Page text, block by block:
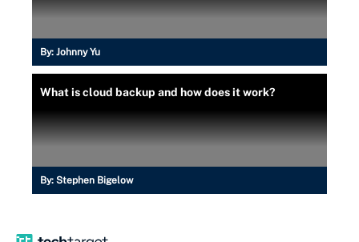
By: Johnny Yu
What is cloud backup and how does it work?
By: Stephen Bigelow